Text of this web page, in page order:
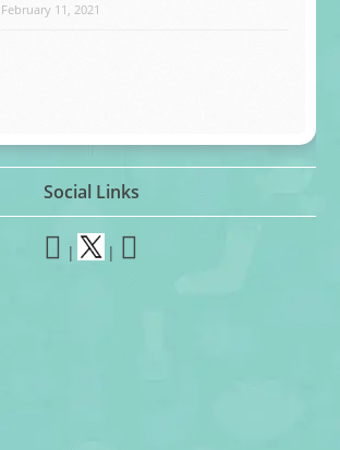
February 11, 2021
Social Links
| |